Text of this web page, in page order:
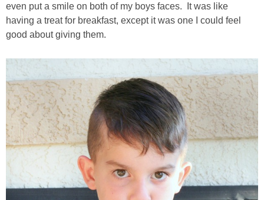
even put a smile on both of my boys faces. It was like
having a treat for breakfast, except it was one I could feel
good about giving them.